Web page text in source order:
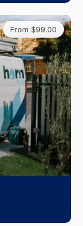
From $99.00